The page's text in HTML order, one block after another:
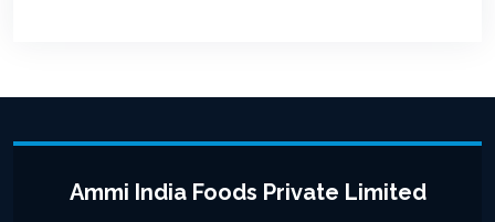
Ammi India Foods Private Limited